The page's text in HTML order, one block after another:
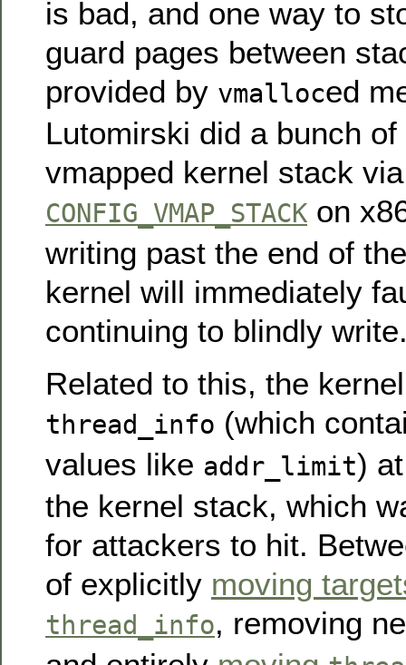
is bad, and one way to
guard pages between
provided by vmalloced
Lutomirski did a bunch
vmapped kernel stack via
CONFIG_VMAP_STACK on
writing past the end of
kernel will immediately
continuing to blindly
Related to this, the
thread_info (which
values like addr_limit)
the kernel stack, which
for attackers to hit.
of explicitly moving
thread_info, removing